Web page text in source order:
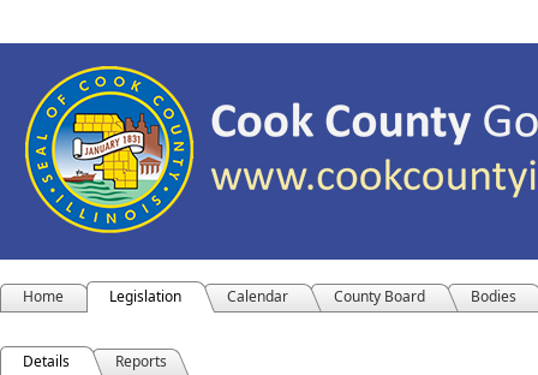
Home Legislation Calendar County Board Bodies
Details Reports